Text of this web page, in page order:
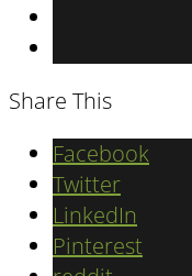
Share This
Facebook
Twitter
LinkedIn
Pinterest